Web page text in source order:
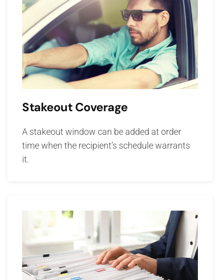
Stakeout Coverage
A stakeout window can be added at order
time when the recipient’s schedule warrants
it.